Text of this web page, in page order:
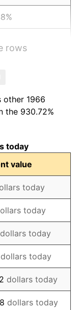
rows
other 1966
the 930.72%
today
value
today
today
dollars today
dollars today
dollars today
dollars today